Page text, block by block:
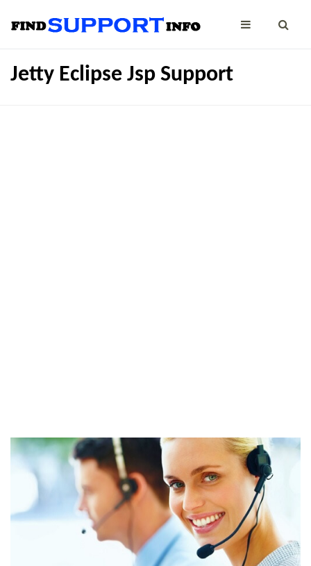
Jetty Eclipse Jsp Support